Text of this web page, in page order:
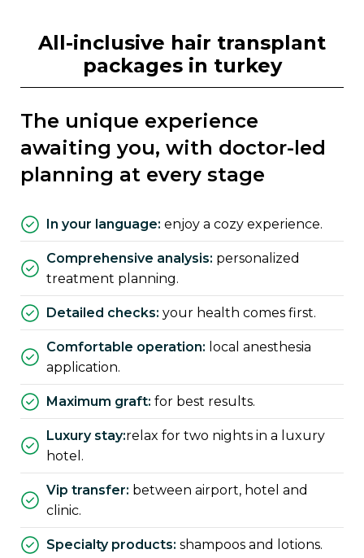
all-inclusive hair transplant
packages in turkey
the unique experience
awaiting you, with doctor-led
planning at every stage
in your language: enjoy a cozy experience.
comprehensive analysis: personalized
treatment planning.
detailed checks: your health comes first.
comfortable operation: local anesthesia
application.
maximum graft: for best results.
luxury stay:relax for two nights in a luxury
hotel.
vip transfer: between airport, hotel and
clinic.
specialty products: shampoos and lotions.